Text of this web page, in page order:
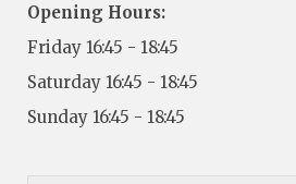
Opening Hours:
Friday 16:45 - 18:45
Saturday 16:45 - 18:45
Sunday 16:45 - 18:45